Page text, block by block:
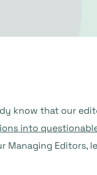
know that our
into
Editors,